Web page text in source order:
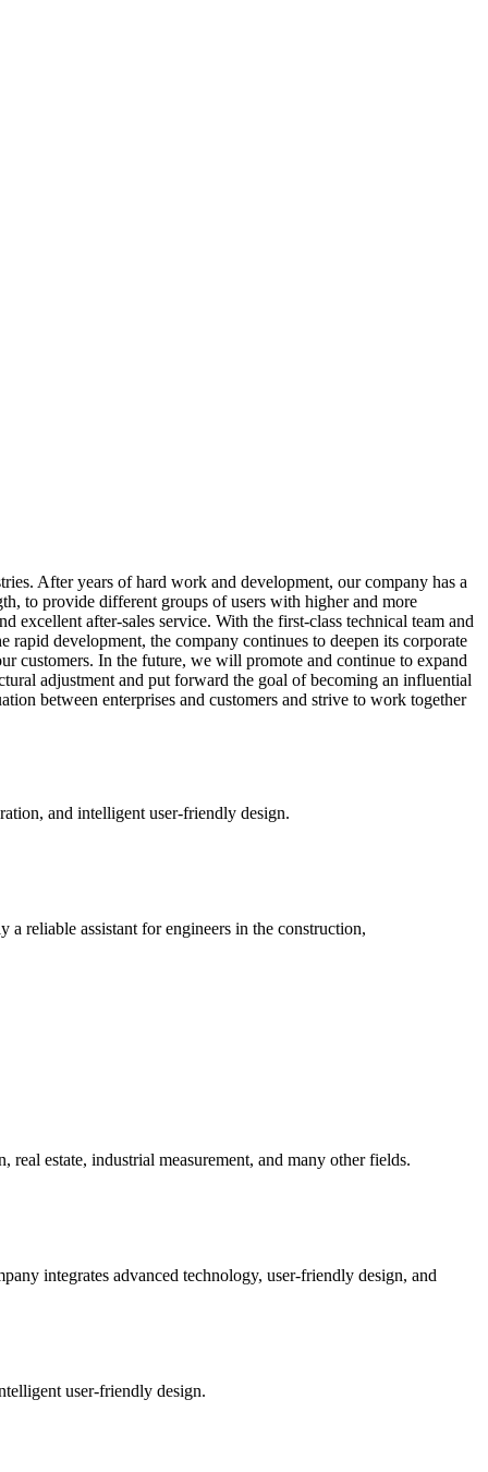
After years of hard work and development, our company has a
to provide different groups of users with higher and more
excellent after-sales service. With the first-class technical team and
development, the company continues to deepen its corporate
customers. In the future, we will promote and continue to expand
adjustment and put forward the goal of becoming an influential
between enterprises and customers and strive to work together
and intelligent user-friendly design.
reliable assistant for engineers in the construction,
estate, industrial measurement, and many other fields.
integrates advanced technology, user-friendly design, and
user-friendly design.